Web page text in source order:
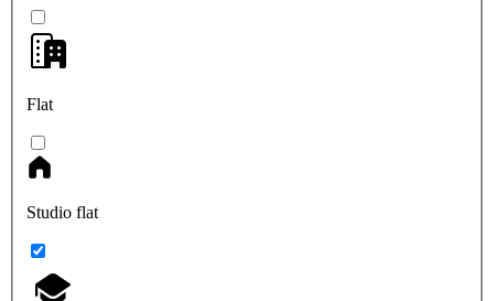
Flat
Studio flat